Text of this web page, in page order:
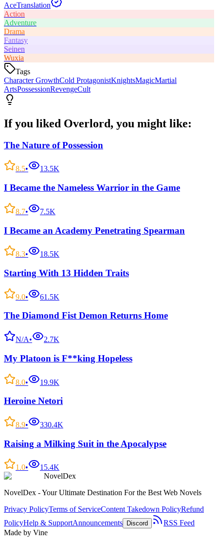
AceTranslation
Action
Adventure
Drama
Fantasy
Seinen
Wuxia
Tags
Character GrowthCold ProtagonistKnightsMagicMartial
ArtsPossessionRevengeCult
If you liked Overlord, you might like:
The Nature of Possession
8.5• 13.5K
I Became the Nameless Warrior in the Game
8.7• 7.5K
I Became an Academy Penetrating Spearman
8.3• 18.5K
Starting With 13 Hidden Traits
9.0• 61.5K
The Diamond Fist Demon Returns Home
N/A• 2.7K
My Platoon is F**king Hopeless
8.0• 19.9K
Heroine Netori
8.9• 330.4K
Raising a Milking Suit in the Apocalypse
1.0•
15.4K
NovelDex
NovelDex - Your Ultimate Destination For the Best Web Novels
Privacy PolicyTerms of ServiceContent Takedown PolicyRefund
PolicyHelp & SupportAnnouncements Discord
RSS Feed
Made by Vine